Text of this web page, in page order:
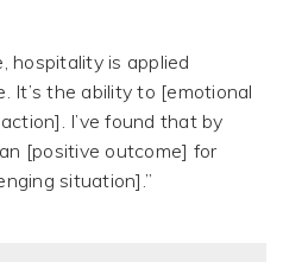
hospitality is applied
It’s the ability to [emotional
I’ve found that by
[positive outcome] for
situation].”